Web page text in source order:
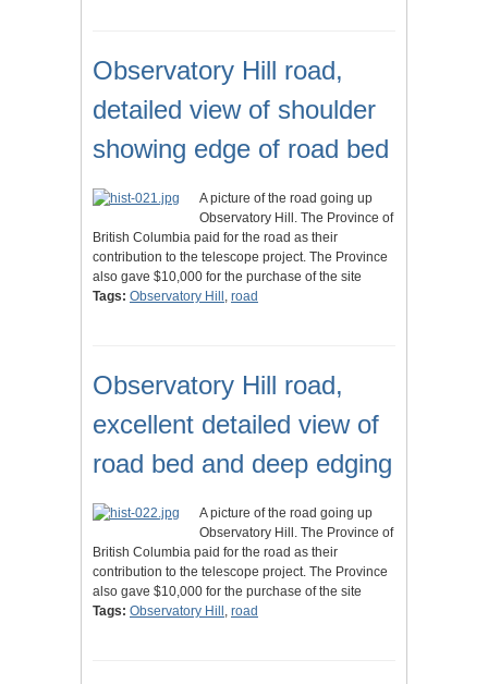
Observatory Hill road,
detailed view of shoulder
showing edge of road bed
A picture of the road going up
Observatory Hill. The Province of
British Columbia paid for the road as their
contribution to the telescope project. The Province
also gave $10,000 for the purchase of the site
Tags: Observatory Hill , road
Observatory Hill road,
excellent detailed view of
road bed and deep edging
A picture of the road going up
Observatory Hill. The Province of
British Columbia paid for the road as their
contribution to the telescope project. The Province
also gave $10,000 for the purchase of the site
Tags: Observatory Hill , road